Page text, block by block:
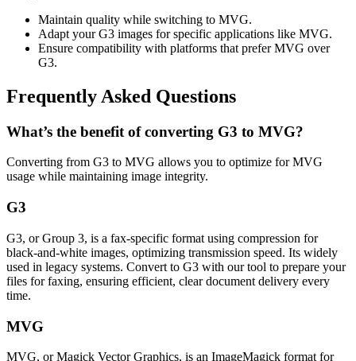
Maintain quality while switching to MVG.
Adapt your G3 images for specific applications like MVG.
Ensure compatibility with platforms that prefer MVG over
G3.
Frequently Asked Questions
What’s the benefit of converting G3 to MVG?
Converting from G3 to MVG allows you to optimize for MVG
usage while maintaining image integrity.
G3
G3, or Group 3, is a fax-specific format using compression for
black-and-white images, optimizing transmission speed. Its widely
used in legacy systems. Convert to G3 with our tool to prepare your
files for faxing, ensuring efficient, clear document delivery every
time.
MVG
MVG, or Magick Vector Graphics, is an ImageMagick format for